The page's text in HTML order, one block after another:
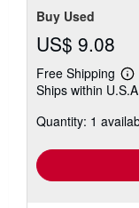
Buy Used
US$ 9.08
Free Shipping
Ships within
Quantity: 1